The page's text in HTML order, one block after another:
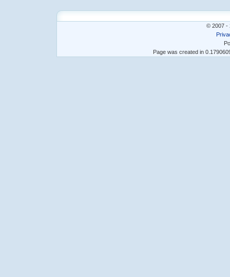
© 2007 -
Page was created in